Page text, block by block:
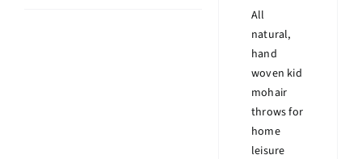
All
natural,
hand
woven kid
mohair
throws for
home
leisure